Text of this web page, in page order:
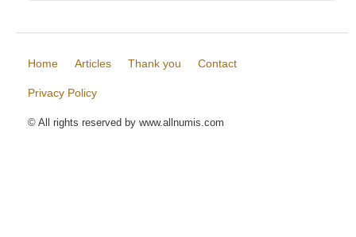
Home Articles Thank you Contact
Privacy Policy
© All rights reserved by www.allnumis.com